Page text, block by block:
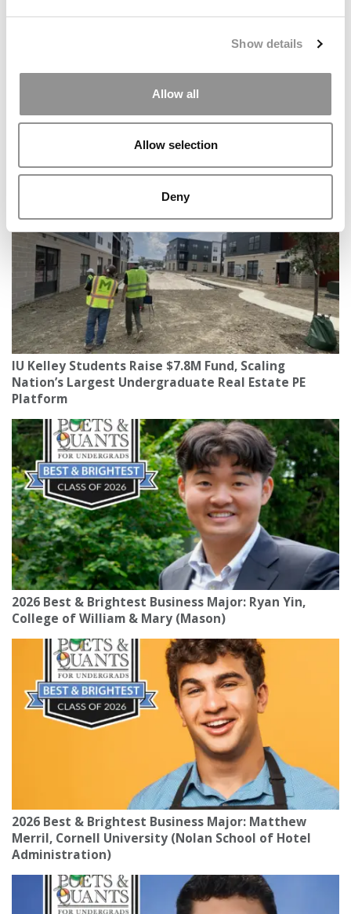
Show details
Allow all
Allow selection
Deny
2026 Best & Brightest Business Major: Leah
Elesinmogun, Wharton School
IU Kelley Students Raise $7.8M Fund, Scaling
Nation’s Largest Undergraduate Real Estate PE
Platform
2026 Best & Brightest Business Major: Ryan Yin,
College of William & Mary (Mason)
2026 Best & Brightest Business Major: Matthew
Merril, Cornell University (Nolan School of Hotel
Administration)